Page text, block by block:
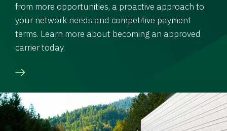
from more opportunities, a proactive approach to
your network needs and competitive payment
terms. Learn more about becoming an approved
carrier today.